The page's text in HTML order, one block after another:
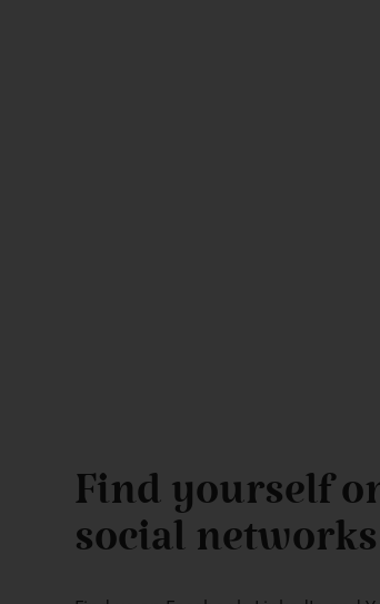
Find yourself
social networks